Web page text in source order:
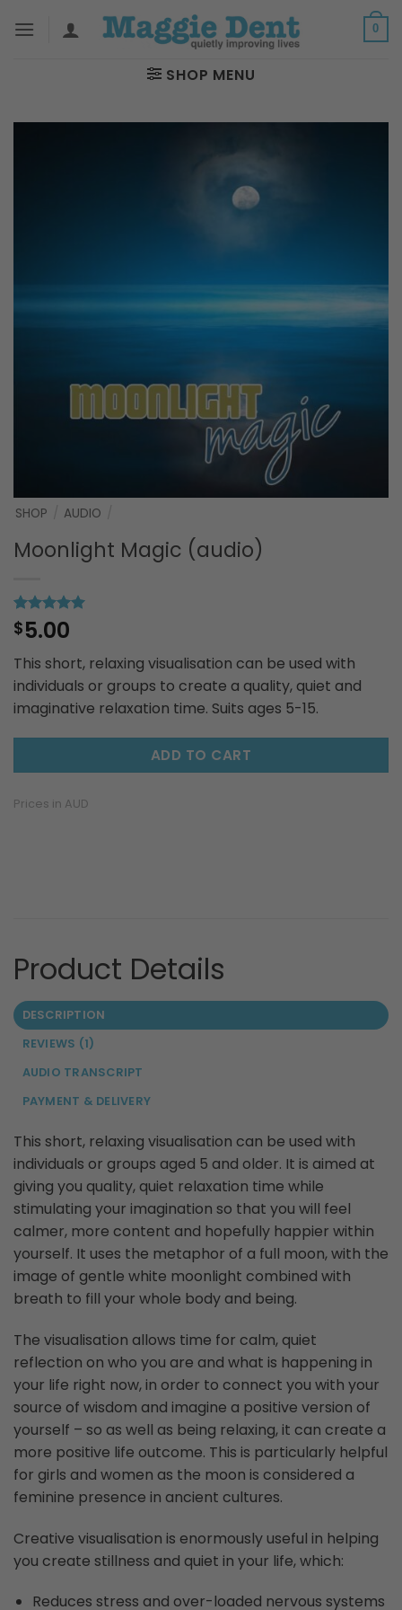
0
SHOP MENU
SHOP AUDIO
Moonlight Magic (audio)
Rated5
out of 5
1
customer
rating
$5.00
This short, relaxing visualisation can be used with
individuals or groups to create a quality, quiet and
imaginative relaxation time. Suits ages 5-15.
ADD TO CART
Prices in AUD
DESCRIPTION
REVIEWS (1)
AUDIO TRANSCRIPT
PAYMENT & DELIVERY
This short, relaxing visualisation can be used with
individuals or groups aged 5 and older. It is aimed at
giving you quality, quiet relaxation time while
stimulating your imagination so that you will feel
calmer, more content and hopefully happier within
yourself. It uses the metaphor of a full moon, with the
image of gentle white moonlight combined with
breath to fill your whole body and being.
The visualisation allows time for calm, quiet
reflection on who you are and what is happening in
your life right now, in order to connect you with your
source of wisdom and imagine a positive version of
yourself – so as well as being relaxing, it can create a
more positive life outcome. This is particularly helpful
for girls and women as the moon is considered a
feminine presence in ancient cultures.
Creative visualisation is enormously useful in helping
you create stillness and quiet in your life, which:
Reduces stress and over-loaded nervous systems